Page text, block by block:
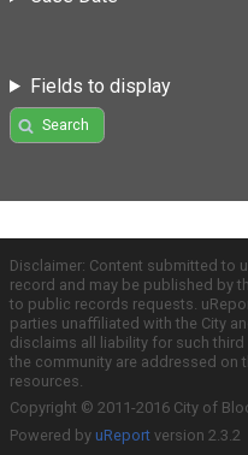
Fields to display
Search
Disclaimer: Content submitted to
record and may be published by
to public records requests.
parties unaffiliated with the City
disclaims all liability for such
the community are addressed on
resources.
Copyright © 2011-2016 City of
Powered by uReport version 2.3.2